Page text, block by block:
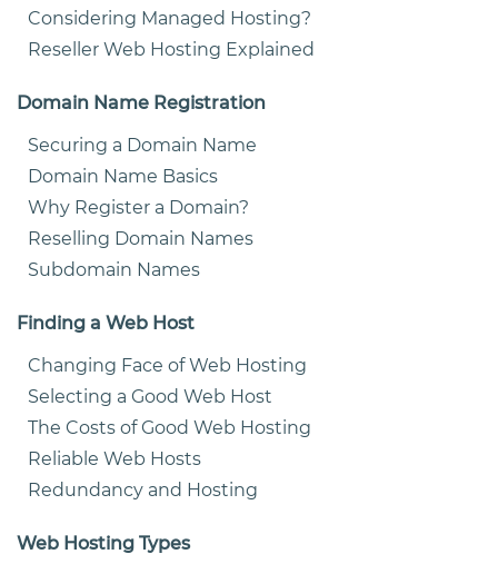
Considering Managed Hosting?
Reseller Web Hosting Explained
Domain Name Registration
Securing a Domain Name
Domain Name Basics
Why Register a Domain?
Reselling Domain Names
Subdomain Names
Finding a Web Host
Changing Face of Web Hosting
Selecting a Good Web Host
The Costs of Good Web Hosting
Reliable Web Hosts
Redundancy and Hosting
Web Hosting Types